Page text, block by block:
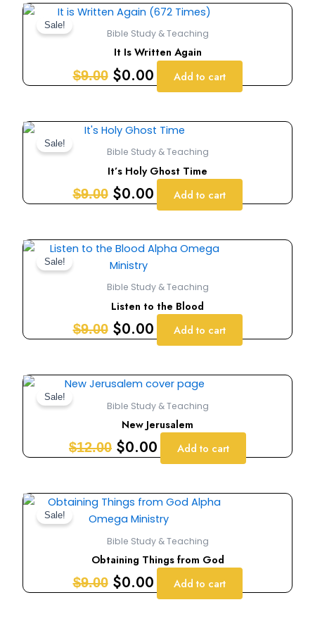
Sale!
Bible Study & Teaching
It Is Written Again
$9.00
Original
price
was:
$9.00.
$0.00
Current
price
is:
$0.00.
Add to cart
Sale!
Bible Study & Teaching
It’s Holy Ghost Time
$9.00
Original
price
was:
$9.00.
$0.00
Current
price
is:
$0.00.
Add to cart
Sale!
Bible Study & Teaching
Listen to the Blood
$9.00
Original
price
was:
$9.00.
$0.00
Current
is:
$0.00.
Add to cart
Sale!
Bible Study & Teaching
New Jerusalem
$12.00
Original
price
was:
$12.00.
$0.00
Current
price
is:
$0.00.
Add to cart
Sale!
Bible Study & Teaching
Obtaining Things from God
$9.00
Original
price
was:
$9.00.
$0.00
Current
price
is:
$0.00.
Add to cart